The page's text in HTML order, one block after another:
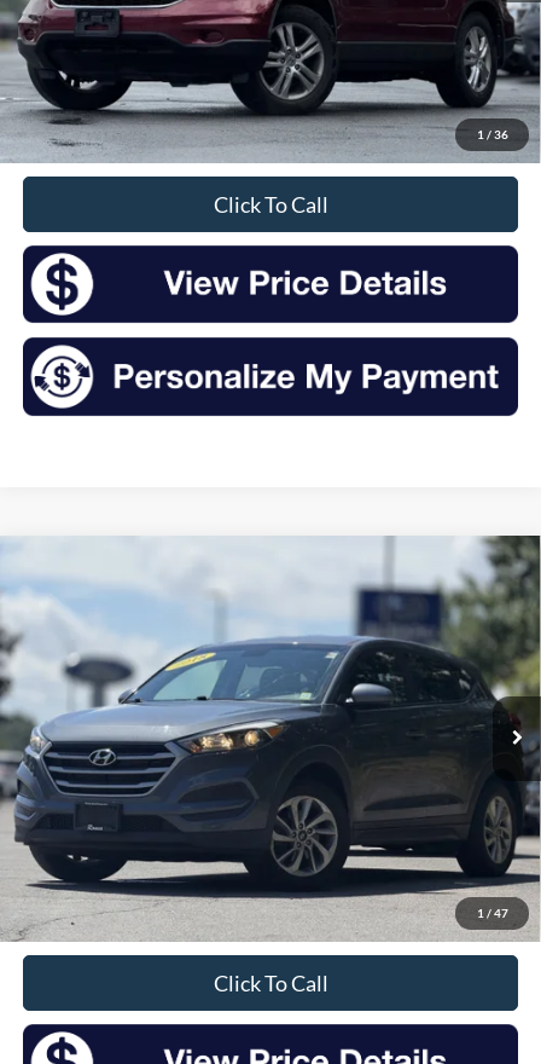
1 / 36
Less
Retail Price:
$13,157
Doc Fee
+$175
Sale Price
$13,332
Click To Call
1 / 47
2018Hyundai Tucson
KM8J2CA41JU632500 F26147SAModel: 84412A45
Available 96,348 mi Ext. Int.
BUY FINANCE
$14,174
INTERNET PRICE:
Less
Retail Price:
$13,999
Doc Fee
+$175
Sale Price
$14,174
Click To Call